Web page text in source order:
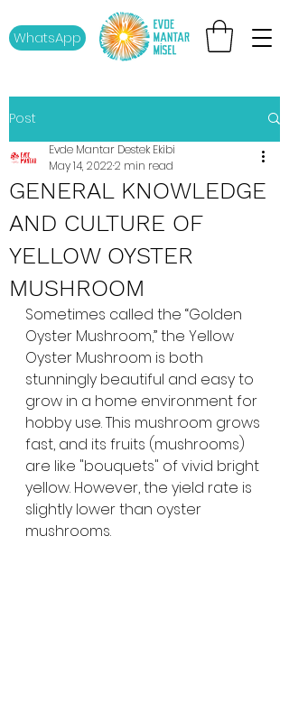
WhatsApp
Post
GENERAL KNOWLEDGE
AND CULTURE OF
YELLOW OYSTER
MUSHROOM
Evde Mantar Destek Ekibi
May 14, 20222 min read
Sometimes called the “Golden
Oyster Mushroom,” the Yellow
Oyster Mushroom is both
stunningly beautiful and easy to
grow in a home environment for
hobby use. This mushroom grows
fast, and its fruits (mushrooms)
are like "bouquets" of vivid bright
yellow. However, the yield rate is
slightly lower than oyster
mushrooms.